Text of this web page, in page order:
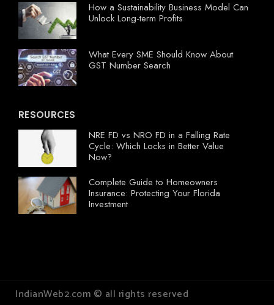
How a Sustainability Business Model Can
Unlock Long-term Profits
What Every SME Should Know About
GST Number Search
RESOURCES
NRE FD vs NRO FD in a Falling Rate
Cycle: Which Locks in Better Value
Now?
Complete Guide to Homeowners
Insurance: Protecting Your Florida
Investment
IndianWeb2.com © all rights reserved